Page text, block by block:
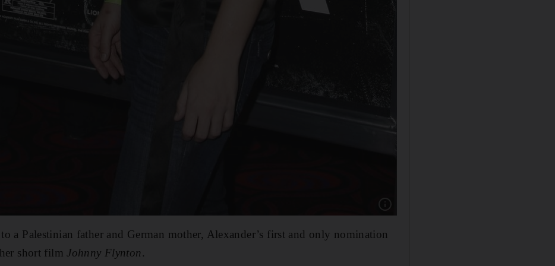
Show caption: Lexi Alexander. Alamy
a Palestinian father and German mother, Alexander’s first and only nomination
short film Johnny Flynton .